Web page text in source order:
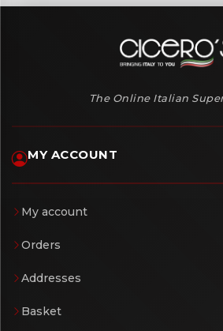
The Online Italian
MY ACCOUNT
My account
Orders
Addresses
Basket